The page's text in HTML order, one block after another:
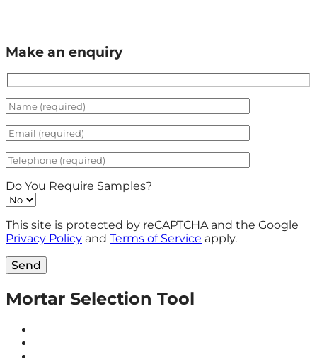
Make an enquiry
Do You Require Samples?
This site is protected by reCAPTCHA and the Google
Privacy Policy and Terms of Service apply.
Send
Mortar Selection Tool